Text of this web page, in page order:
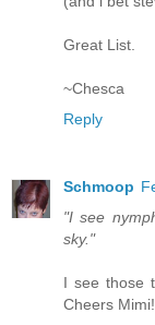
Great List.
~Chesca
Reply
Schmoop
"I see
sky."
I see those
Cheers